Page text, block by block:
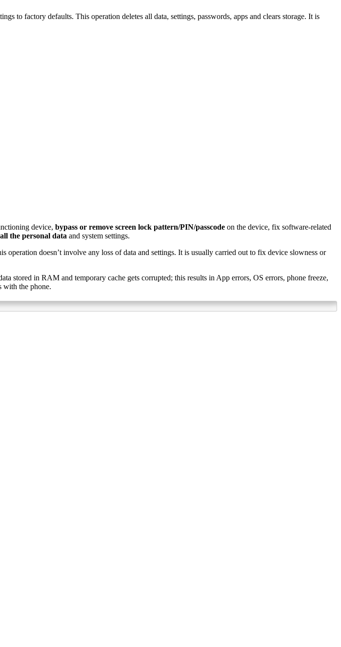
to factory defaults. This operation deletes all data, settings, passwords, apps and clears storage. It is
device, bypass or remove screen lock pattern/PIN/passcode on the device, fix software-related
the personal data and system settings.
operation doesn’t involve any loss of data and settings. It is usually carried out to fix device slowness or
stored in RAM and temporary cache gets corrupted; this results in App errors, OS errors, phone freeze,
with the phone.